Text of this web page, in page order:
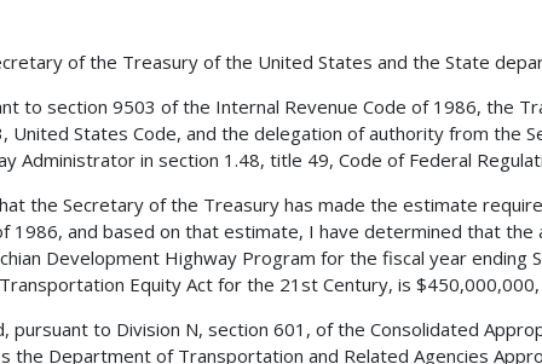
of the Treasury of the United States and the State
to section 9503 of the Internal Revenue Code of 1986, the
United States Code, and the delegation of authority from the
Administrator in section 1.48, title 49, Code of Federal
the Secretary of the Treasury has made the estimate
1986, and based on that estimate, I have determined that
Development Highway Program for the fiscal year
Equity Act for the 21st Century, is
pursuant to Division N, section 601, of the Consolidated
the Department of Transportation and Related Agencies